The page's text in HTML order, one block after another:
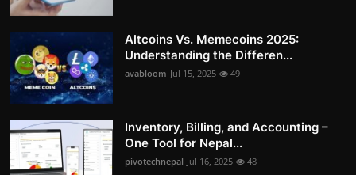
Altcoins Vs. Memecoins 2025:
Understanding the Differen...
avabloom Jul 15, 2025 49
Inventory, Billing, and Accounting –
One Tool for Nepal...
pivotechnepal Jul 16, 2025 48